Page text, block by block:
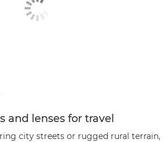
and lenses for travel
city streets or rugged rural terrain,